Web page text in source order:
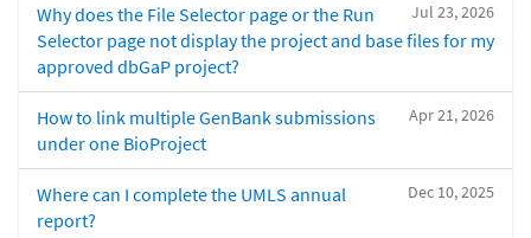
Jul 23, 2026
Why does the File Selector page or the Run
Selector page not display the project and base files for my
approved dbGaP project?
Apr 21, 2026
How to link multiple GenBank submissions
under one BioProject
Dec 10, 2025
Where can I complete the UMLS annual
report?